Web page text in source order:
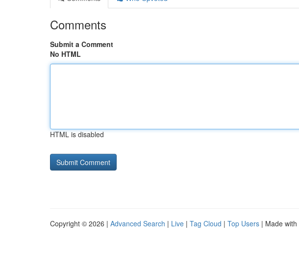
Comments
Submit a Comment
No HTML
HTML is disabled
Copyright © 2026 | Advanced Search | Live | Tag Cloud | Top Users | Made with